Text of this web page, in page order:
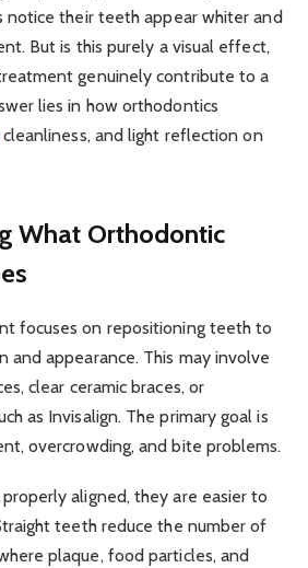
notice their teeth appear whiter and
But is this purely a visual effect,
genuinely contribute to a
lies in how orthodontics
cleanliness, and light reflection on
What Orthodontic
focuses on repositioning teeth to
and appearance. This may involve
clear ceramic braces, or
as Invisalign. The primary goal is
overcrowding, and bite problems.
aligned, they are easier to
teeth reduce the number of
plaque, food particles, and